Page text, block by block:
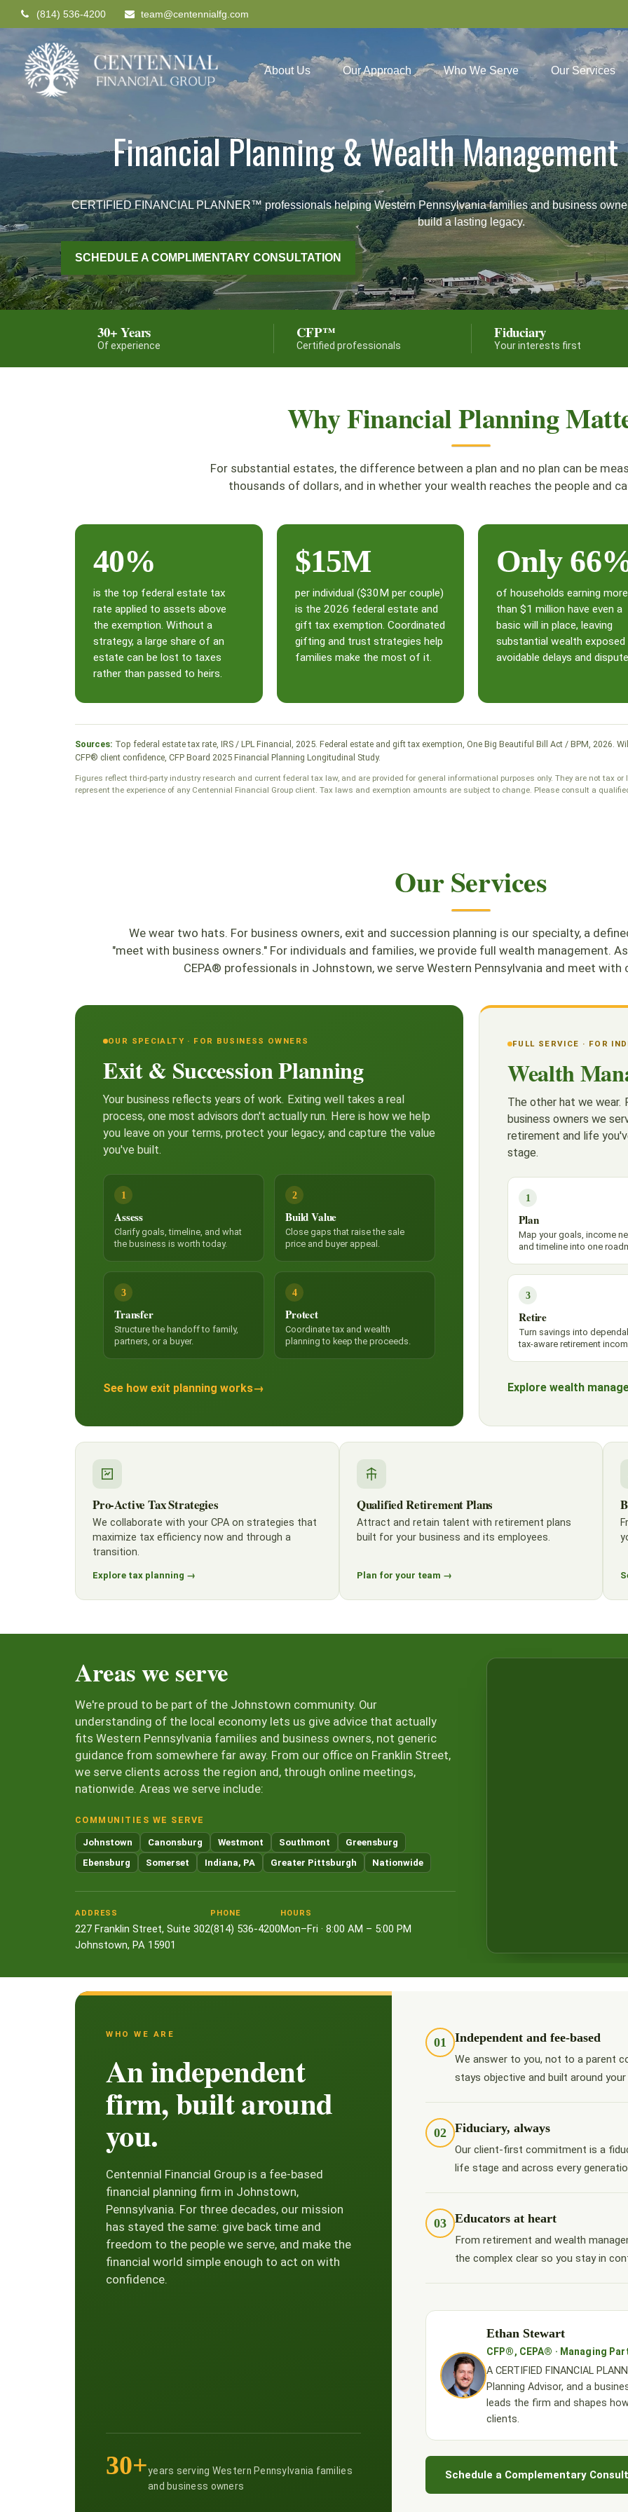
(814) 536-4200 team@centennialfg.com
About Us Our Approach Who We Serve Our Services
Financial Planning & Wealth
CERTIFIED FINANCIAL PLANNER™ professionals helping Western Pennsylvania families and business
build a lasting legacy.
SCHEDULE A COMPLIMENTARY CONSULTATION
30+ Years
Of experience
CFP™
Certified professionals
Fiduciary
Your interests first
Why Financial Planning
For substantial estates, the difference between a plan and no plan can be
thousands of dollars, and in whether your wealth reaches the people and
40%
is the top federal estate tax
rate applied to assets above
the exemption. Without a
strategy, a large share of an
estate can be lost to taxes
rather than passed to heirs.
$15M
per individual ($30M per couple)
is the 2026 federal estate and
gift tax exemption. Coordinated
gifting and trust strategies help
families make the most of it.
Only
of households earning more
than $1 million have even a
basic will in place, leaving
substantial wealth exposed
avoidable delays and
Sources: Top federal estate tax rate, IRS / LPL Financial, 2025. Federal estate and gift tax exemption, One Big Beautiful Bill Act / BPM, 2026.
CFP® client confidence, CFP Board 2025 Financial Planning Longitudinal Study.
Figures reflect third-party industry research and current federal tax law, and are provided for general informational purposes only. They are not tax
represent the experience of any Centennial Financial Group client. Tax laws and exemption amounts are subject to change. Please consult a
Our Services
We wear two hats. For business owners, exit and succession planning is our specialty, a
"meet with business owners." For individuals and families, we provide full wealth management. As
CEPA® professionals in Johnstown, we serve Western Pennsylvania and meet
OUR SPECIALTY · FOR BUSINESS OWNERS
Exit & Succession Planning
Your business reflects years of work. Exiting well takes a real
process, one most advisors don't actually run. Here is how we help
you leave on your terms, protect your legacy, and capture the value
you've built.
1
Assess
Clarify goals, timeline, and what
the business is worth today.
2
Build Value
Close gaps that raise the sale
price and buyer appeal.
3
Transfer
Structure the handoff to family,
partners, or a buyer.
4
Protect
Coordinate tax and wealth
planning to keep the proceeds.
See how exit planning works→
FULL SERVICE · FOR
Wealth
The other hat we wear.
business owners we
retirement and life
stage.
1
Plan
Map your goals, income
and timeline into one
3
Retire
Turn savings into
tax-aware retirement
Explore wealth
Pro-Active Tax Strategies
We collaborate with your CPA on strategies that
maximize tax efficiency now and through a
transition.
Explore tax planning →
Qualified Retirement Plans
Attract and retain talent with retirement plans
built for your business and its employees.
Plan for your team →
Areas we serve
We're proud to be part of the Johnstown community. Our
understanding of the local economy lets us give advice that actually
fits Western Pennsylvania families and business owners, not generic
guidance from somewhere far away. From our office on Franklin Street,
we serve clients across the region and, through online meetings,
nationwide. Areas we serve include:
COMMUNITIES WE SERVE
Johnstown Canonsburg Westmont Southmont
Greensburg
Ebensburg
Somerset Indiana, PA Greater Pittsburgh Nationwide
ADDRESS
227 Franklin Street, Suite 302
Johnstown, PA 15901
PHONE
(814) 536-4200
HOURS
Mon–Fri · 8:00 AM – 5:00 PM
WHO WE ARE
An independent
firm, built around
you.
Centennial Financial Group is a fee-based
financial planning firm in Johnstown,
Pennsylvania. For three decades, our mission
has stayed the same: give back time and
freedom to the people we serve, and make the
financial world simple enough to act on with
confidence.
30+years serving Western Pennsylvania families
and business owners
01 Independent and fee-based
We answer to you, not to a parent
stays objective and built around your
02 Fiduciary, always
Our client-first commitment is a
life stage and across every
03 Educators at heart
From retirement and wealth
the complex clear so you stay in
Ethan Stewart
CFP®, CEPA® · Managing
A CERTIFIED FINANCIAL
Planning Advisor, and a
leads the firm and shapes
clients.
Schedule a Complementary